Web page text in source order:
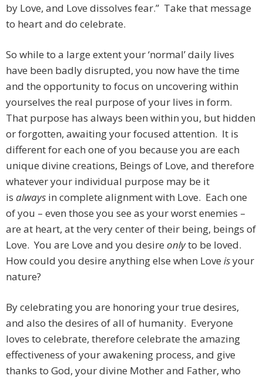
by Love, and Love dissolves fear.” Take that message
to heart and do celebrate.
So while to a large extent your ‘normal’ daily lives
have been badly disrupted, you now have the time
and the opportunity to focus on uncovering within
yourselves the real purpose of your lives in form.
That purpose has always been within you, but hidden
or forgotten, awaiting your focused attention. It is
different for each one of you because you are each
unique divine creations, Beings of Love, and therefore
whatever your individual purpose may be it
is always in complete alignment with Love. Each one
of you – even those you see as your worst enemies –
are at heart, at the very center of their being, beings of
Love. You are Love and you desire onlyto be loved.
How could you desire anything else when Love isyour
nature?
By celebrating you are honoring your true desires,
and also the desires of all of humanity. Everyone
loves to celebrate, therefore celebrate the amazing
effectiveness of your awakening process, and give
thanks to God, your divine Mother and Father, who